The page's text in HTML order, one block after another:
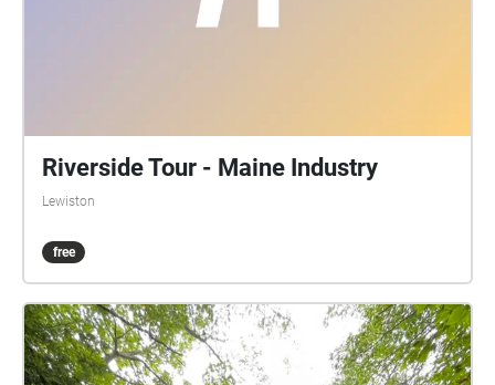
Riverside Tour - Maine Industry
Lewiston
free